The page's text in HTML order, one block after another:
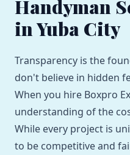
Handyman
in Yuba City
Transparency is the
don't believe in hidden
When you hire Boxpro
understanding of the
While every project is
to be competitive and